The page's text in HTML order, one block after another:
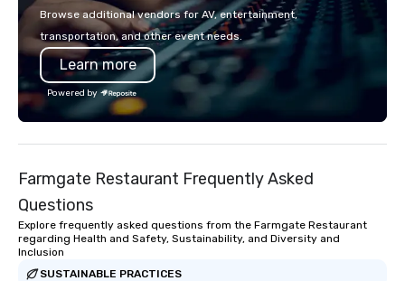
or walk away with a
innovation playbook,
the Valley. Ideal for
seniority, and
Browse additional vendors for AV, entertainment,
transportation, and other event needs.
Learn more
Powered by
Farmgate Restaurant Frequently Asked
Questions
Explore frequently asked questions from the Farmgate Restaurant
regarding Health and Safety, Sustainability, and Diversity and
Inclusion
SUSTAINABLE PRACTICES